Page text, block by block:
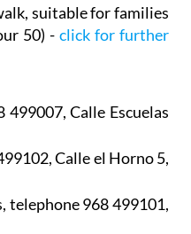
suitable for families
50) -click for further
Calle Escuelas
Calle el Horno 5,
telephone 968 499101,